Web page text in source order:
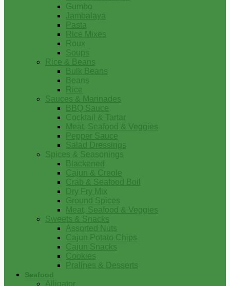
Gumbo
Jambalaya
Pasta
Rice Mixes
Roux
Soups
Rice & Beans
Bulk Beans
Beans
Rice
Sauces & Marinades
BBQ Sauce
Cocktail & Tartar
Meat, Seafood & Veggies
Pepper Sauce
Salad Dressings
Spices & Seasonings
Blackened
Cajun & Creole
Crab & Seafood Boil
Dry Fry Mix
Ground Spices
Meat, Seafood & Veggies
Sweets & Snacks
Assorted Nuts
Cajun Potato Chips
Cajun Snacks
Cookies
Pralines & Desserts
Seafood
Alligator